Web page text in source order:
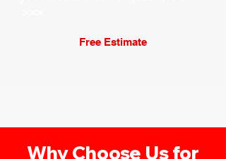
Free Estimate
Why Choose Us for